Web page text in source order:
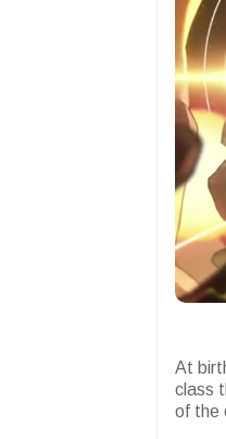
At
class
of the